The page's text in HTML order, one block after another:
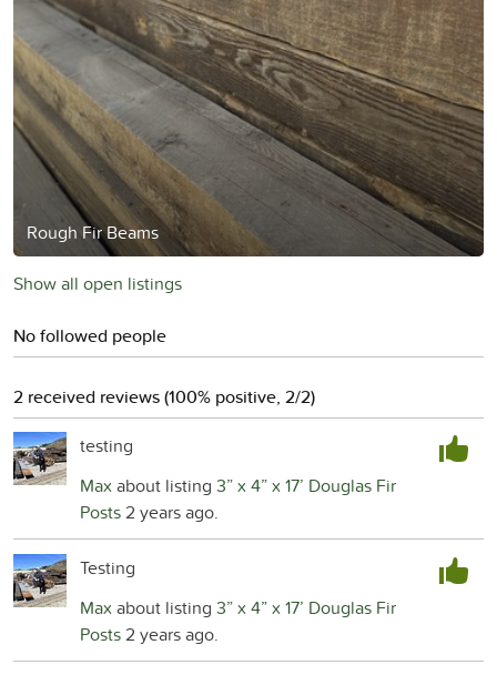
Rough Fir Beams
Show all open listings
No followed people
2 received reviews (100% positive, 2/2)
testing
Maxabout listing 3” x 4” x 17’ Douglas Fir
Posts2 years ago.
Testing
Maxabout listing 3” x 4” x 17’ Douglas Fir
Posts2 years ago.